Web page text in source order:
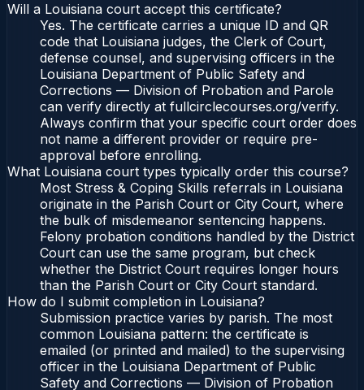
Will a Louisiana court accept this certificate?
Yes. The certificate carries a unique ID and QR
code that Louisiana judges, the Clerk of Court,
defense counsel, and supervising officers in the
Louisiana Department of Public Safety and
Corrections — Division of Probation and Parole
can verify directly at fullcirclecourses.org/verify.
Always confirm that your specific court order does
not name a different provider or require pre-
approval before enrolling.
What Louisiana court types typically order this course?
Most Stress & Coping Skills referrals in Louisiana
originate in the Parish Court or City Court, where
the bulk of misdemeanor sentencing happens.
Felony probation conditions handled by the District
Court can use the same program, but check
whether the District Court requires longer hours
than the Parish Court or City Court standard.
How do I submit completion in Louisiana?
Submission practice varies by parish. The most
common Louisiana pattern: the certificate is
emailed (or printed and mailed) to the supervising
officer in the Louisiana Department of Public
Safety and Corrections — Division of Probation